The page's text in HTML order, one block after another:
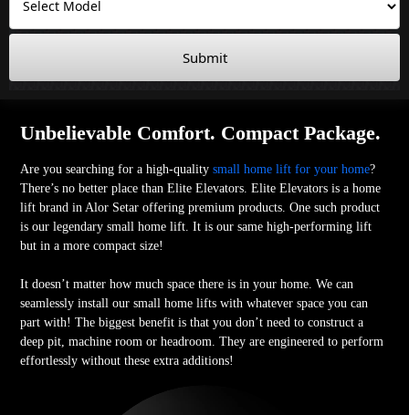
Submit
Unbelievable Comfort. Compact Package.
Are you searching for a high-qualitysmall home lift for your home?
There’s no better place than Elite Elevators. Elite Elevators is a home
lift brand in Alor Setar offering premium products. One such product
is our legendary small home lift. It is our same high-performing lift
but in a more compact size!
It doesn’t matter how much space there is in your home. We can
seamlessly install our small home lifts with whatever space you can
part with! The biggest benefit is that you don’t need to construct a
deep pit, machine room or headroom. They are engineered to perform
effortlessly without these extra additions!